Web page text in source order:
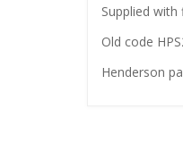
Supplied with
Old code
Henderson